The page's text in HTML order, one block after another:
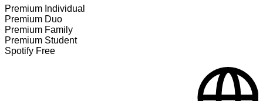
Premium Individual
Premium Duo
Premium Family
Premium Student
Spotify Free